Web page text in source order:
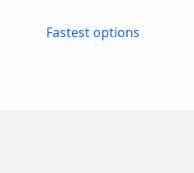
Fastest options